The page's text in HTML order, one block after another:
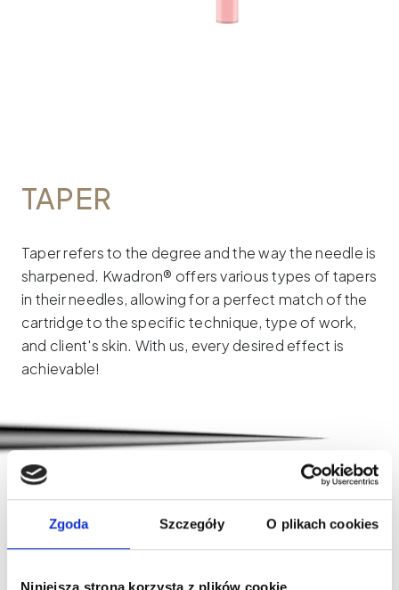
Zgoda Szczegóły O plikach cookies
TAPER
Taper refers to the degree and the way the needle is
sharpened. Kwadron® offers various types of tapers
in their needles, allowing for a perfect match of the
cartridge to the specific technique, type of work,
and client's skin. With us, every desired effect is
achievable!
LONG TAPER (LT)
Thanks to this, the blade is very slim and leaves a